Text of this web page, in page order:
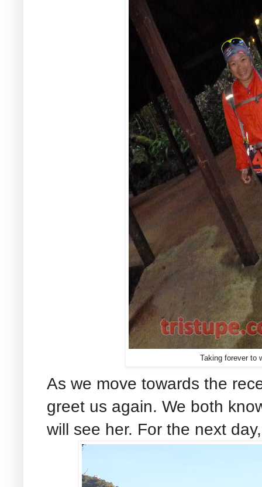
Taking forever to
As we move towards the
greet us again. We both
will see her. For the next